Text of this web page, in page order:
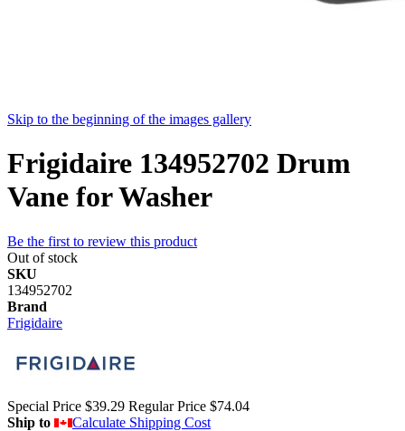
Skip to the beginning of the images gallery
Frigidaire 134952702 Drum
Vane for Washer
Be the first to review this product
Out of stock
SKU
134952702
Brand
Frigidaire
Special Price $39.29 Regular Price $74.04
Ship to
Calculate Shipping Cost